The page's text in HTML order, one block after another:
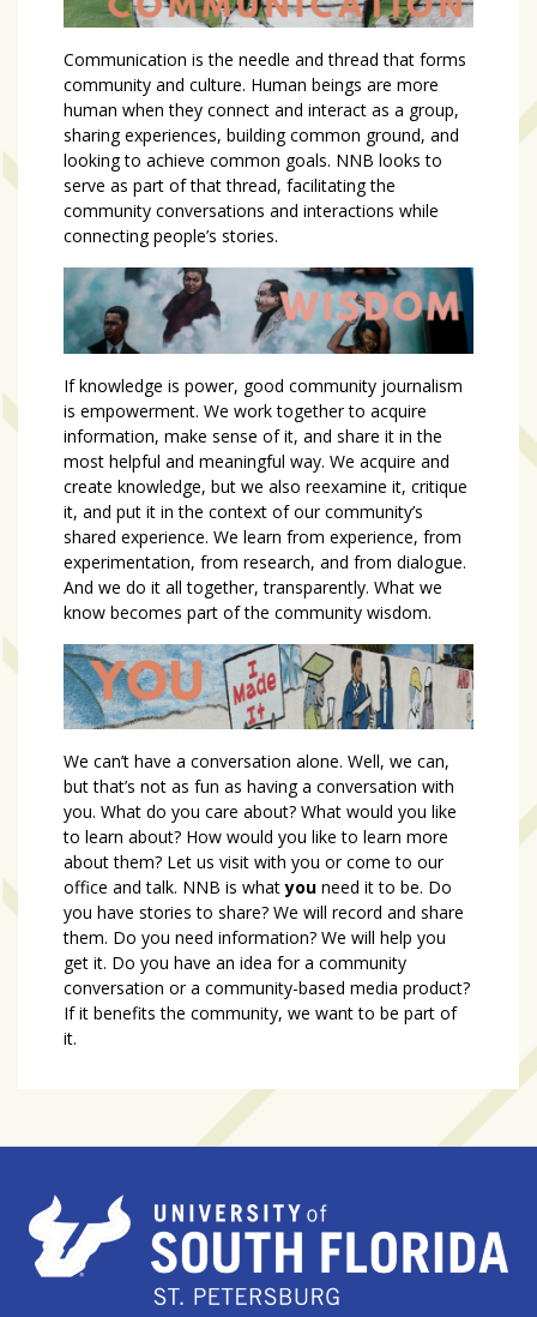
Communication is the needle and thread that forms
community and culture. Human beings are more
human when they connect and interact as a group,
sharing experiences, building common ground, and
looking to achieve common goals. NNB looks to
serve as part of that thread, facilitating the
community conversations and interactions while
connecting people’s stories.
If knowledge is power, good community journalism
is empowerment. We work together to acquire
information, make sense of it, and share it in the
most helpful and meaningful way. We acquire and
create knowledge, but we also reexamine it, critique
it, and put it in the context of our community’s
shared experience. We learn from experience, from
experimentation, from research, and from dialogue.
And we do it all together, transparently. What we
know becomes part of the community wisdom.
We can’t have a conversation alone. Well, we can,
but that’s not as fun as having a conversation with
you. What do you care about? What would you like
to learn about? How would you like to learn more
about them? Let us visit with you or come to our
office and talk. NNB is whatyou need it to be. Do
you have stories to share? We will record and share
them. Do you need information? We will help you
get it. Do you have an idea for a community
conversation or a community-based media product?
If it benefits the community, we want to be part of
it.